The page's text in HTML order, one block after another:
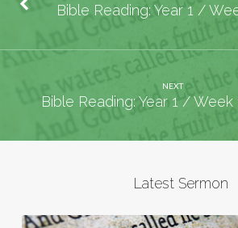
Bible Reading: Year 1 /
NEXT
Bible Reading: Year 1 /
Latest Sermon